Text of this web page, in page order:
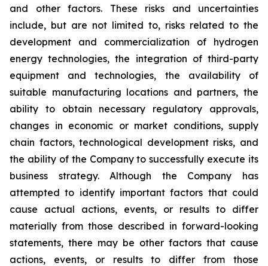
and other factors. These risks and uncertainties
include, but are not limited to, risks related to the
development and commercialization of hydrogen
energy technologies, the integration of third-party
equipment and technologies, the availability of
suitable manufacturing locations and partners, the
ability to obtain necessary regulatory approvals,
changes in economic or market conditions, supply
chain factors, technological development risks, and
the ability of the Company to successfully execute its
business strategy. Although the Company has
attempted to identify important factors that could
cause actual actions, events, or results to differ
materially from those described in forward-looking
statements, there may be other factors that cause
actions, events, or results to differ from those